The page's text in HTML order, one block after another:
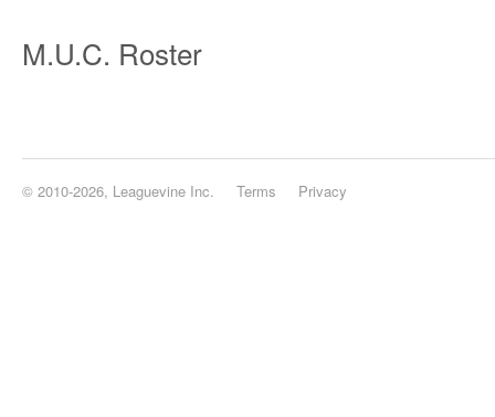
M.U.C. Roster
© 2010-2026, Leaguevine Inc. Terms Privacy